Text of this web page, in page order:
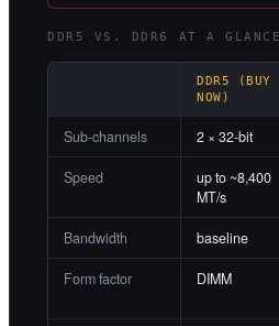
DDR5 VS. DDR6 AT A GLANCE
DDR5 (BUY
NOW)
Sub-channels 2 × 32-bit
Speed
up to ~8,400
MT/s
Bandwidth baseline
Form factor DIMM